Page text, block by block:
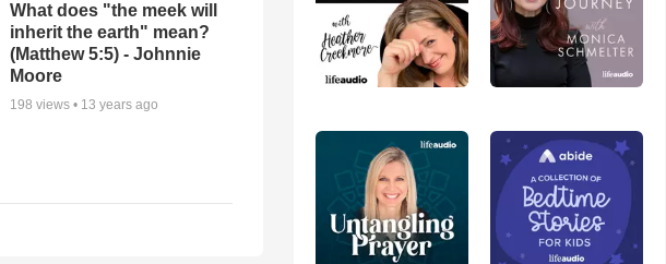
What does "the meek will
inherit the earth" mean?
(Matthew 5:5) - Johnnie
Moore
198 views • 13 years ago